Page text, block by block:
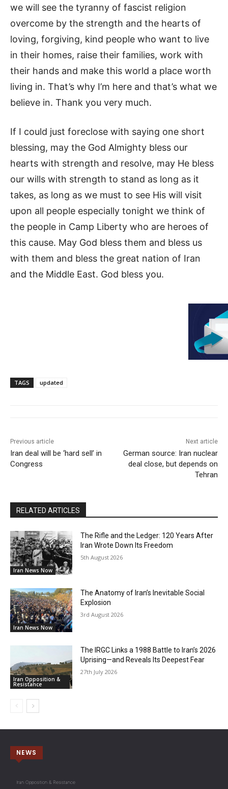
we will see the tyranny of fascist religion
overcome by the strength and the hearts of
loving, forgiving, kind people who want to live
in their homes, raise their families, work with
their hands and make this world a place worth
living in. That’s why I’m here and that’s what we
believe in. Thank you very much.
If I could just foreclose with saying one short
blessing, may the God Almighty bless our
hearts with strength and resolve, may He bless
our wills with strength to stand as long as it
takes, as long as we must to see His will visit
upon all people especially tonight we think of
the people in Camp Liberty who are heroes of
this cause. May God bless them and bless us
with them and bless the great nation of Iran
and the Middle East. God bless you.
TAGS updated
Previous article
Iran deal will be ‘hard sell’ in
Congress
Next article
German source: Iran nuclear
deal close, but depends on
Tehran
RELATED ARTICLES
Iran News Now
The Rifle and the Ledger: 120 Years After
Iran Wrote Down Its Freedom
5th August 2026
Iran News Now
The Anatomy of Iran’s Inevitable Social
Explosion
3rd August 2026
Iran Opposition &
Resistance
The IRGC Links a 1988 Battle to Iran’s 2026
Uprising—and Reveals Its Deepest Fear
27th July 2026
NEWS
Iran Opposition & Resistance